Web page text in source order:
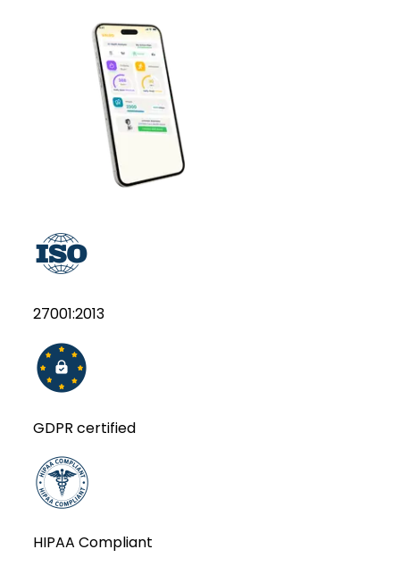
27001:2013
GDPR certified
HIPAA Compliant